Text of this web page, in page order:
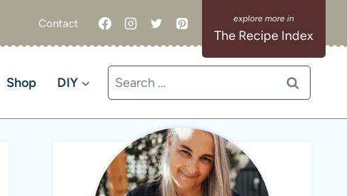
Contact
The Recipe Index
Shop DIY
Search
for: